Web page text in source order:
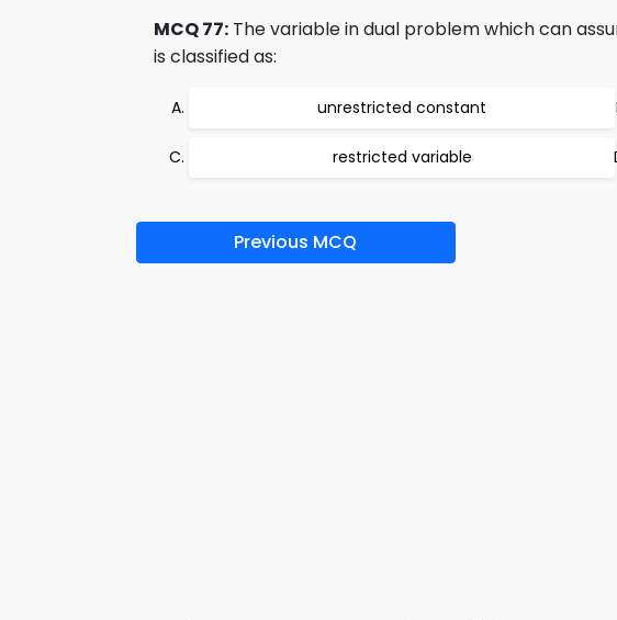
MCQ 77: The variable in dual problem which can
is classified as:
unrestricted constant
restricted variable
Previous MCQ